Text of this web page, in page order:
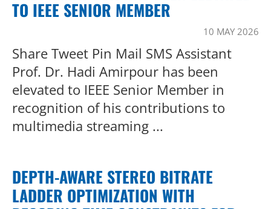
TO IEEE SENIOR MEMBER
10 MAY 2026
Share Tweet Pin Mail SMS Assistant
Prof. Dr. Hadi Amirpour has been
elevated to IEEE Senior Member in
recognition of his contributions to
multimedia streaming ...
DEPTH-AWARE STEREO BITRATE
LADDER OPTIMIZATION WITH